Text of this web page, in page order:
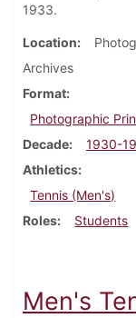
1933.
Location
Archives
Format
Photographic
Decade
1930-
Athletics
Tennis (Men's)
Roles
Students
Men's